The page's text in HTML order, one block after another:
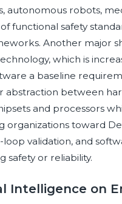
autonomous robots,
safety
Another major
which is
a baseline
abstraction between
and processors
organizations toward
validation, and
safety or reliability.
Intelligence on